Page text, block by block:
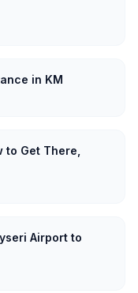
in KM
Get There,
Airport to